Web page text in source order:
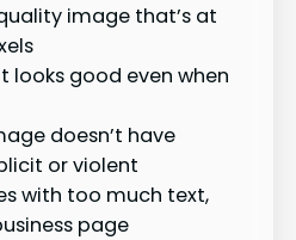
image that’s at
looks good even when
doesn’t have
or violent
with too much text,
page